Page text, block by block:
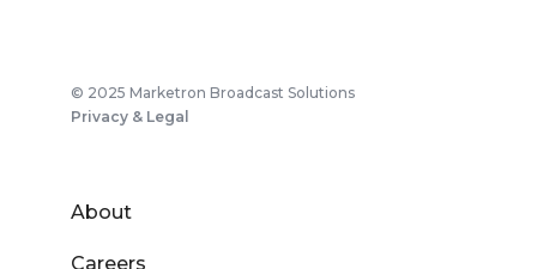
© 2025 Marketron Broadcast Solutions
Privacy & Legal
About
Careers